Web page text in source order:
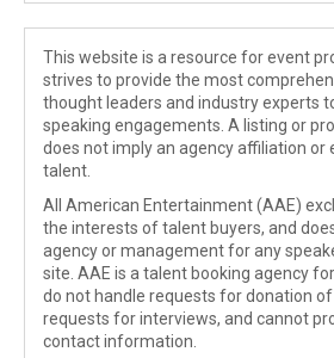
This website is a resource for event
strives to provide the most
thought leaders and industry experts
speaking engagements. A listing or
does not imply an agency affiliation or
talent.
All American Entertainment (AAE)
the interests of talent buyers, and
agency or management for any
site. AAE is a talent booking agency
do not handle requests for donation
requests for interviews, and cannot
contact information.